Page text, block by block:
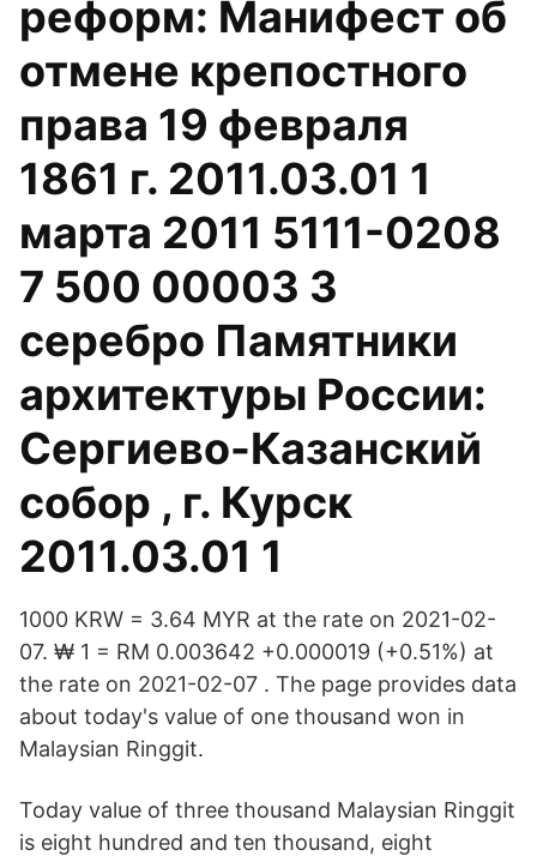
реформ: Манифест об
отмене крепостного
права 19 февраля
1861 г. 2011.03.01 1
марта 2011 5111-0208
7 500 00003 3
серебро Памятники
архитектуры России:
Сергиево-Казанский
собор , г. Курск
2011.03.01 1
1000 KRW = 3.64 MYR at the rate on 2021-02-
07. ₩ 1 = RM 0.003642 +0.000019 (+0.51%) at
the rate on 2021-02-07 . The page provides data
about today's value of one thousand won in
Malaysian Ringgit.
Today value of three thousand Malaysian Ringgit
is eight hundred and ten thousand, eight